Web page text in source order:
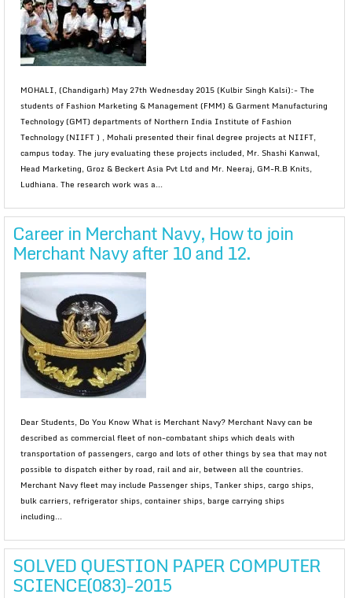
MOHALI, (Chandigarh) May 27th Wednesday 2015 (Kulbir Singh Kalsi):- The
students of Fashion Marketing & Management (FMM) & Garment Manufacturing
Technology (GMT) departments of Northern India Institute of Fashion
Technology (NIIFT ) , Mohali presented their final degree projects at NIIFT,
campus today. The jury evaluating these projects included, Mr. Shashi Kanwal,
Head Marketing, Groz & Beckert Asia Pvt Ltd and Mr. Neeraj, GM-R.B Knits,
Ludhiana. The research work was a...
Career in Merchant Navy, How to join
Merchant Navy after 10 and 12.
Dear Students, Do You Know What is Merchant Navy? Merchant Navy can be
described as commercial fleet of non-combatant ships which deals with
transportation of passengers, cargo and lots of other things by sea that may not
possible to dispatch either by road, rail and air, between all the countries.
Merchant Navy fleet may include Passenger ships, Tanker ships, cargo ships,
bulk carriers, refrigerator ships, container ships, barge carrying ships
including...
SOLVED QUESTION PAPER COMPUTER
SCIENCE(083)-2015